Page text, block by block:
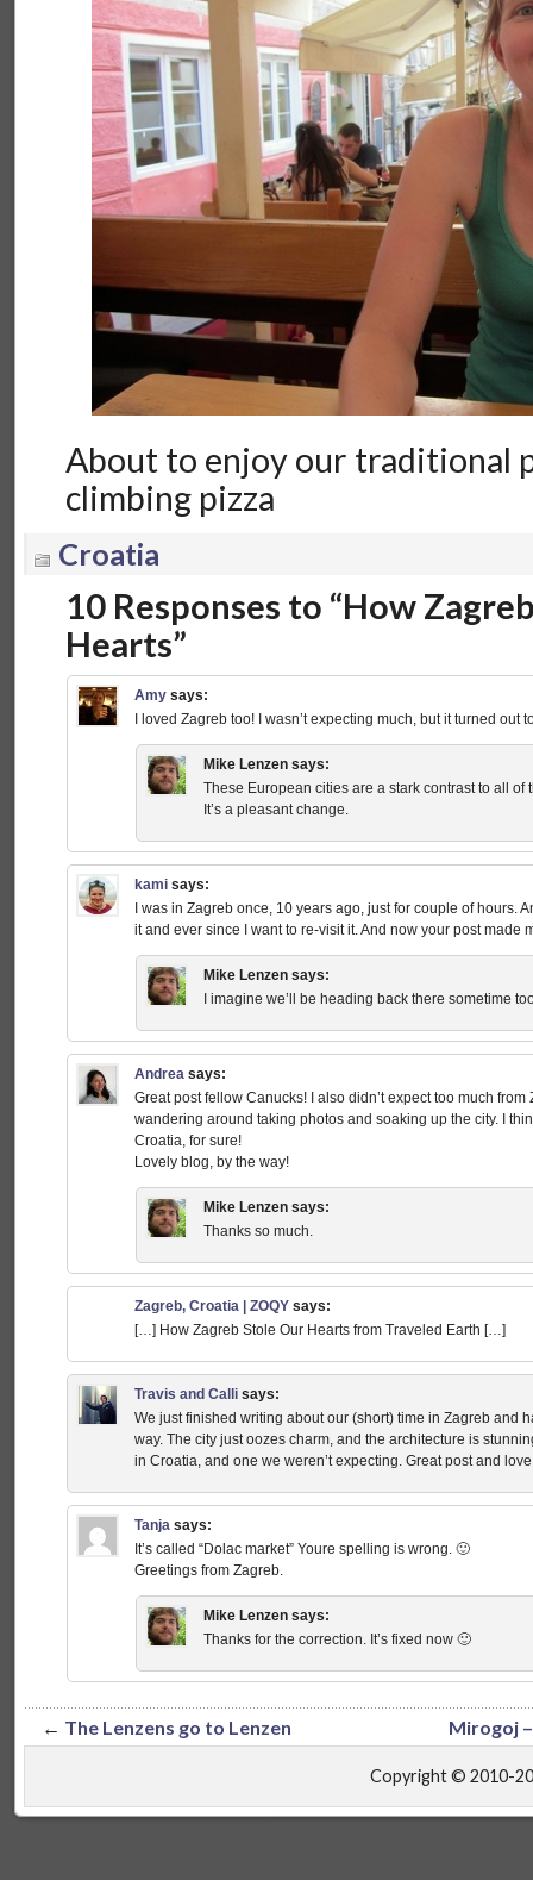
About to enjoy our traditional
climbing pizza
Croatia
10 Responses to “How
Hearts”
Amy says:
I loved Zagreb too! I wasn’t expecting much, but it turned out
Mike Lenzen says:
These European cities are a stark contrast to all
It’s a pleasant change.
kami says:
I was in Zagreb once, 10 years ago, just for couple of hours.
it and ever since I want to re-visit it. And now your post made
Mike Lenzen says:
I imagine we’ll be heading back there sometime
Andrea says:
Great post fellow Canucks! I also didn’t expect too much
wandering around taking photos and soaking up the city. I
Croatia, for sure!
Lovely blog, by the way!
Mike Lenzen says:
Thanks so much.
Zagreb, Croatia | ZOQY says:
[…] How Zagreb Stole Our Hearts from Traveled Earth […]
Travis and Calli says:
We just finished writing about our (short) time in Zagreb and
way. The city just oozes charm, and the architecture is
in Croatia, and one we weren’t expecting. Great post and
Tanja says:
It’s called “Dolac market” Youre spelling is wrong. 🙂
Greetings from Zagreb.
Mike Lenzen says:
Thanks for the correction. It’s fixed now 🙂
← The Lenzens go to Lenzen Mirogoj
Copyright © 2010-